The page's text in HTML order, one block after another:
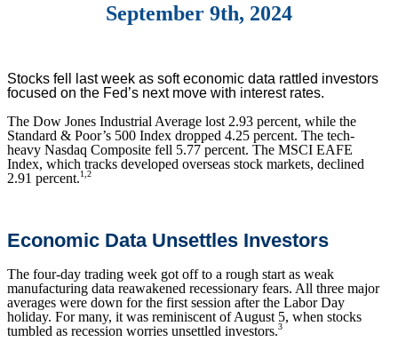
September 9th, 2024
Stocks fell last week as soft economic data rattled investors
focused on the Fed’s next move with interest rates.
The Dow Jones Industrial Average lost 2.93 percent, while the
Standard & Poor’s 500 Index dropped 4.25 percent. The tech-
heavy Nasdaq Composite fell 5.77 percent. The MSCI EAFE
Index, which tracks developed overseas stock markets, declined
2.91 percent.1,2
Economic Data Unsettles Investors
The four-day trading week got off to a rough start as weak
manufacturing data reawakened recessionary fears. All three major
averages were down for the first session after the Labor Day
holiday. For many, it was reminiscent of August 5, when stocks
tumbled as recession worries unsettled investors.3